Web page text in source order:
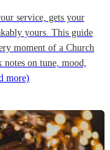
service, gets your
yours. This guide
moment of a Church
on tune, mood,
more)